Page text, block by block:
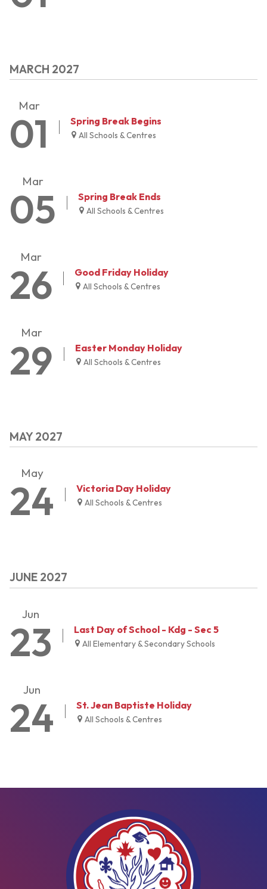
MARCH 2027
Mar
01 Spring Break Begins
All Schools & Centres
Mar
05 Spring Break Ends
All Schools & Centres
Mar
26 Good Friday Holiday
All Schools & Centres
Mar
29 Easter Monday Holiday
All Schools & Centres
MAY 2027
May
24 Victoria Day Holiday
All Schools & Centres
JUNE 2027
Jun
23 Last Day of School - Kdg - Sec 5
All Elementary & Secondary Schools
Jun
24 St. Jean Baptiste Holiday
All Schools & Centres